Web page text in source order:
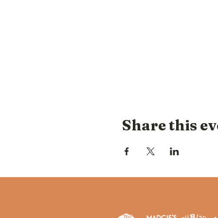
Share this